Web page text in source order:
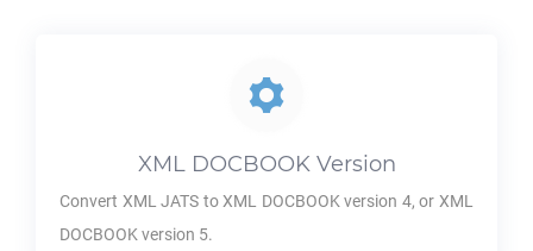
XML DOCBOOKVersion
Convert XML JATS toXML DOCBOOK version 4, orXML
DOCBOOK version 5.